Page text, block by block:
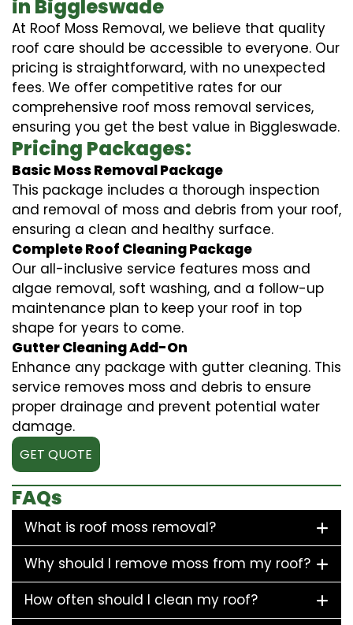
in Biggleswade
At Roof Moss Removal, we believe that quality
roof care should be accessible to everyone. Our
pricing is straightforward, with no unexpected
fees. We offer competitive rates for our
comprehensive roof moss removal services,
ensuring you get the best value in Biggleswade.
Pricing Packages:
Basic Moss Removal Package
This package includes a thorough inspection
and removal of moss and debris from your roof,
ensuring a clean and healthy surface.
Complete Roof Cleaning Package
Our all-inclusive service features moss and
algae removal, soft washing, and a follow-up
maintenance plan to keep your roof in top
shape for years to come.
Gutter Cleaning Add-On
Enhance any package with gutter cleaning. This
service removes moss and debris to ensure
proper drainage and prevent potential water
damage.
GET QUOTE
FAQs
What is roof moss removal?
Why should I remove moss from my roof?
How often should I clean my roof?